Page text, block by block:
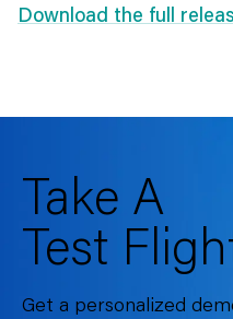
Download the full
Take A
Test
Get a personalized